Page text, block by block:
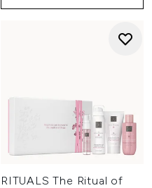
RITUALS The Ritual of